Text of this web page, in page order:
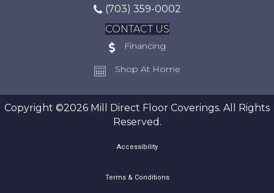
(703) 359-0002
CONTACT US
Financing
Shop At Home
Copyright ©2026 Mill Direct Floor Coverings. All Rights
Reserved.
Accessibility
Terms & Conditions